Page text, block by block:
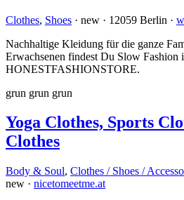
Clothes, Shoes · new · 12059 Berlin ·
Nachhaltige Kleidung für die ganze
Erwachsenen findest Du Slow Fashion
HONESTFASHIONSTORE.
grun grun grun
Yoga Clothes, Sports
Clothes
Body & Soul, Clothes / Shoes /
new · nicetomeetme.at